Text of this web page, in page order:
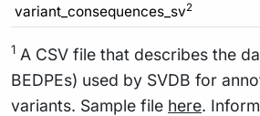
variant_consequences_sv2
1 A CSV file that describes the
BEDPEs) used by SVDB for
variants. Sample file here.